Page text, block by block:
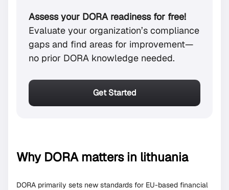
Assess your DORA readiness for free!
Evaluate your organization’s compliance
gaps and find areas for improvement—
no prior DORA knowledge needed.
Get Started
Why DORA matters in lithuania
DORA primarily sets new standards for EU-based financial